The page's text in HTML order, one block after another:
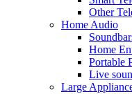
Other
Home Audio
Home
Portable
Live
Large